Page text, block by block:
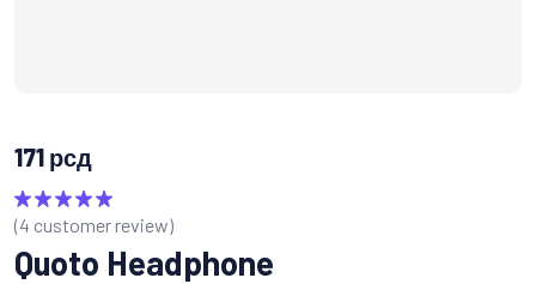
171 рсд
Rated5.00
(4 customer review)
Quoto Headphone